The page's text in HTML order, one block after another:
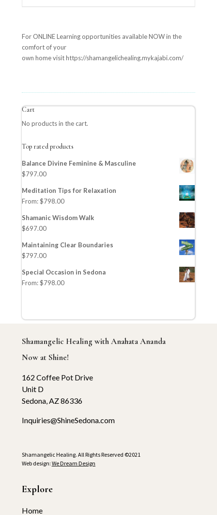
For ONLINE Learning opportunities available NOW in the
comfort of your
own home visit https://shamangelichealing.mykajabi.com/
Cart
No products in the cart.
Top rated products
Balance Divine Feminine & Masculine
$797.00
Meditation Tips for Relaxation
From:$798.00
Shamanic Wisdom Walk
$697.00
Maintaining Clear Boundaries
$797.00
Special Occasion in Sedona
From:$798.00
Shamangelic Healing with Anahata Ananda
Now at Shine!
162 Coffee Pot Drive
Unit D
Sedona, AZ 86336
Inquiries@ShineSedona.com
Shamangelic Healing. All Rights Reserved ©2021
Web design: We Dream Design
Explore
Home